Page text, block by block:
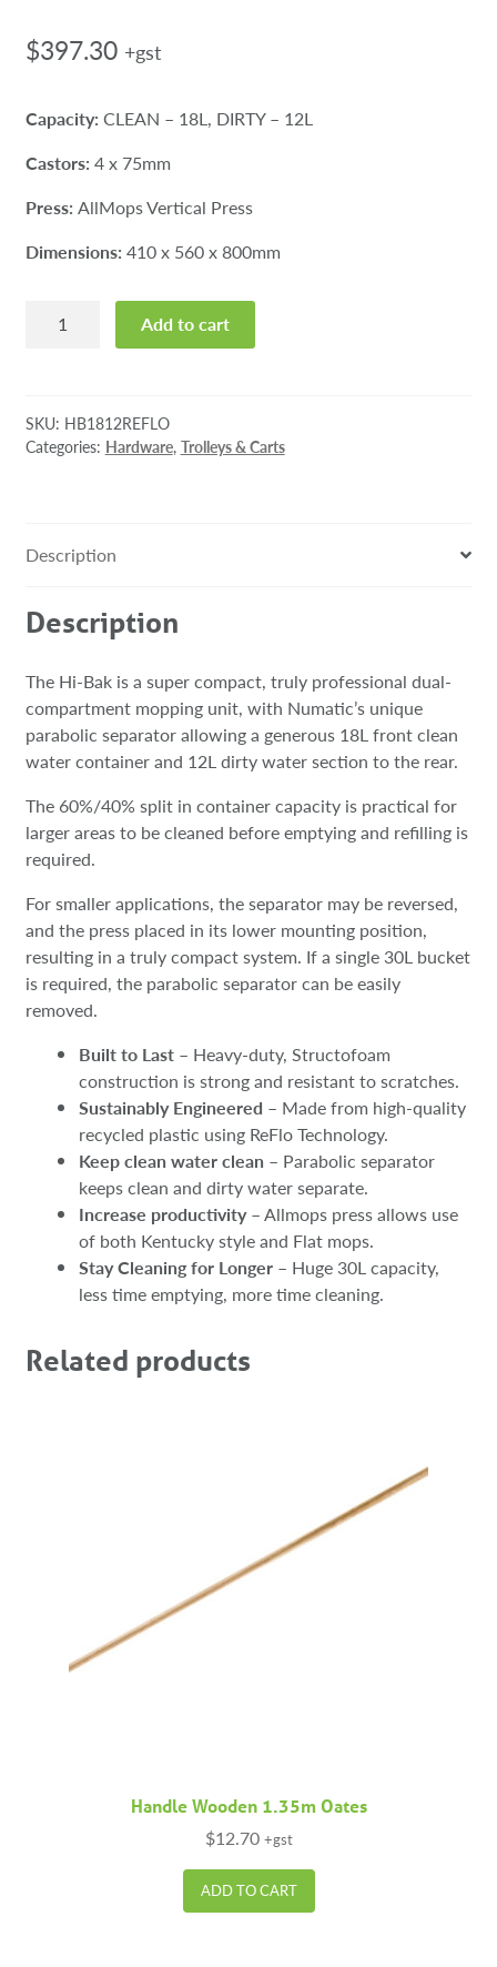
$397.30 +gst
Capacity: CLEAN – 18L, DIRTY – 12L
Castors: 4 x 75mm
Press: AllMops Vertical Press
Dimensions: 410 x 560 x 800mm
Bucket/Press
quantity
Add to cart
SKU: HB1812REFLO
Categories: Hardware, Trolleys & Carts
Description
Description
The Hi-Bak is a super compact, truly professional dual-
compartment mopping unit, with Numatic’s unique
parabolic separator allowing a generous 18L front clean
water container and 12L dirty water section to the rear.​​
The 60%/40% split in container capacity is practical for
larger areas to be cleaned before emptying and refilling is
required.​​
For smaller applications, the separator may be reversed,
and the press placed in its lower mounting position,
resulting in a truly compact system. If a single 30L bucket
is required, the parabolic separator can be easily
removed.​​
Built to Last– Heavy-duty, Structofoam
construction is strong and resistant to scratches.
Sustainably Engineered – Made from high-quality
recycled plastic using ReFlo Technology.
Keep clean water clean – Parabolic separator
keeps clean and dirty water separate.
Increase productivity– Allmops press allows use
of both Kentucky style and Flat mops.
Stay Cleaning for Longer– Huge 30L capacity,
less time emptying, more time cleaning.
Related products
Handle Wooden 1.35m Oates
$12.70 +gst
ADD TO CART